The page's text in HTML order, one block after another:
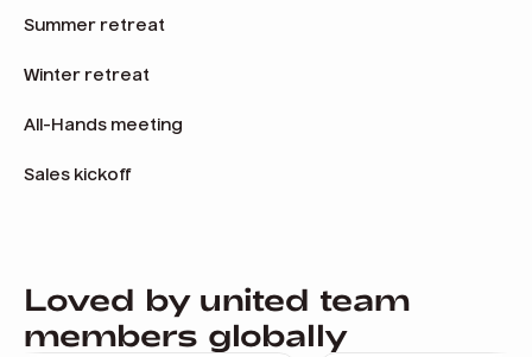
Summer retreat
Winter retreat
All-Hands meeting
Sales kickoff
Loved by united team
members globally